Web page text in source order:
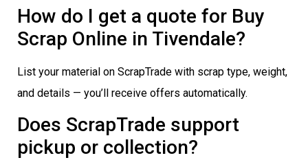
How do I get a quote for Buy
Scrap Online in Tivendale?
List your material on ScrapTrade with scrap type, weight,
and details — you’ll receive offers automatically.
Does ScrapTrade support
pickup or collection?